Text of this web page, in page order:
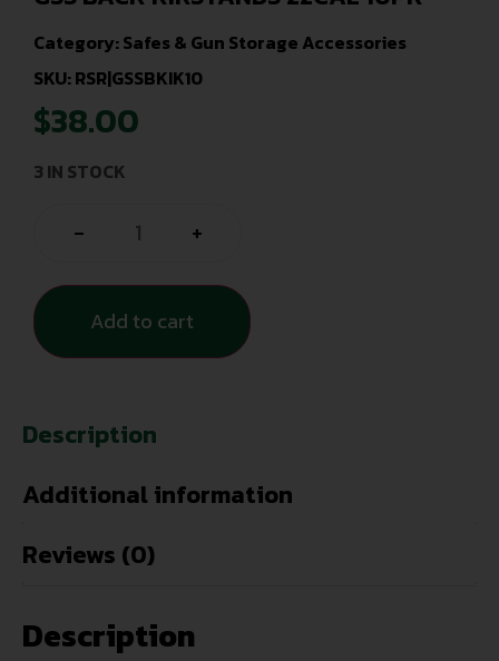
Category:Safes & Gun Storage Accessories
SKU: RSR|GSSBKIK10
$38.00
3 IN STOCK
- +
Add to cart
Description
Additional information
Reviews (0)
Description